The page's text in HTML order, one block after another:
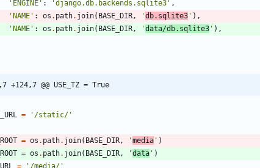
' ENGINE ' : 'django.db.backends.sqlite3 ' ,
' NAME ' : os . path. join( BASE_DIR, 'db.sqlite3 ' ) ,
' NAME ' : os . path. join( BASE_DIR, 'data/db.sqlite3 ' ) ,
+124,7 @@ USE_TZ = True
= ' /static/ '
= os . path. join( BASE_DIR, 'media ' )
= os . path. join( BASE_DIR, 'data ' )
= ' /media/ '